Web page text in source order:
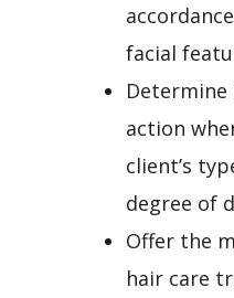
facial
action
client’s
degree of
Offer the
hair care